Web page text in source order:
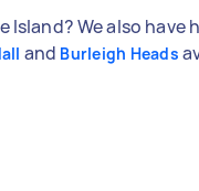
Island? We also have
and Burleigh Heads